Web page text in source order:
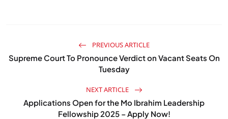
PREVIOUS ARTICLE
Supreme Court To Pronounce Verdict on Vacant Seats On
Tuesday
NEXT ARTICLE
Applications Open for the Mo Ibrahim Leadership
Fellowship 2025 – Apply Now!